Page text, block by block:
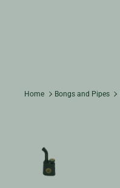
Home Bongs and Pipes